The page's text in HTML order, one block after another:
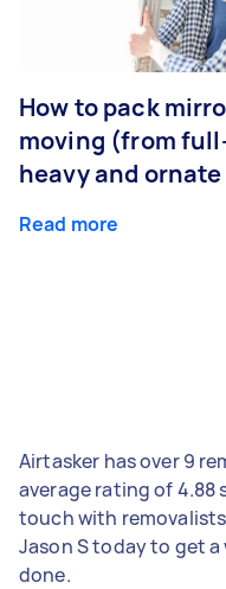
How to pack
moving (from
heavy and
Read more
Airtasker has over 9
average rating of 4.88
touch with removalists
Jason S today to get
done.